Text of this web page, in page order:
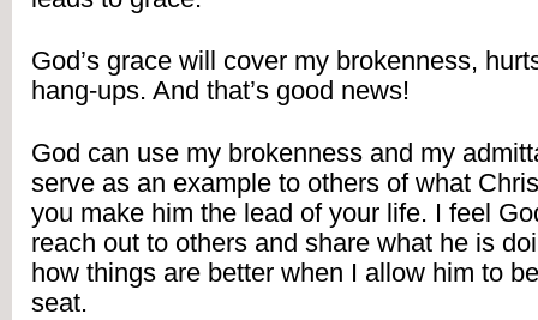
God’s grace will cover my brokenness,
hang-ups. And that’s good news!
God can use my brokenness and my
serve as an example to others of what
you make him the lead of your life. I feel
reach out to others and share what he is
how things are better when I allow him to
seat.